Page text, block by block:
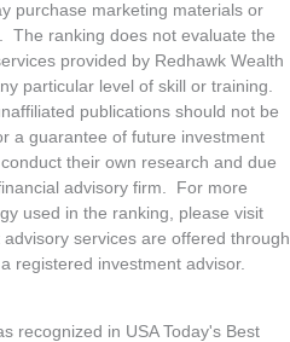
purchase marketing materials or
The ranking does not evaluate the
provided by Redhawk Wealth
particular level of skill or training.
publications should not be
a guarantee of future investment
their own research and due
advisory firm. For more
used in the ranking, please visit
advisory services are offered through
registered investment advisor.
recognized in USA Today's Best